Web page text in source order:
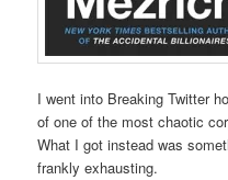
I went into Breaking Twitter
of one of the most chaotic
What I got instead was
frankly exhausting.